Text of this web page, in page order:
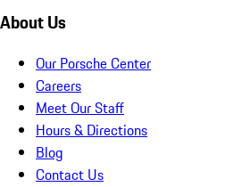
About Us
Our Porsche Center
Careers
Meet Our Staff
Hours & Directions
Blog
Contact Us